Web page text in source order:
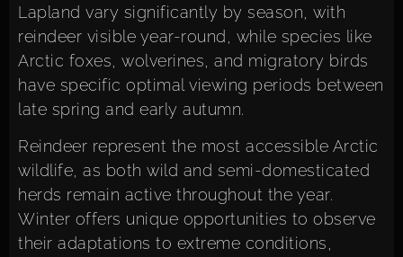
Lapland vary significantly by season, with
reindeer visible year-round, while species like
Arctic foxes, wolverines, and migratory birds
have specific optimal viewing periods between
late spring and early autumn.
Reindeer represent the most accessible Arctic
wildlife, as both wild and semi-domesticated
herds remain active throughout the year.
Winter offers unique opportunities to observe
their adaptations to extreme conditions,